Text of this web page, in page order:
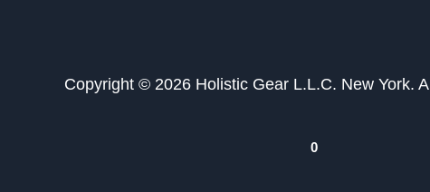
Copyright © 2026 Holistic Gear L.L.C. New York.
0